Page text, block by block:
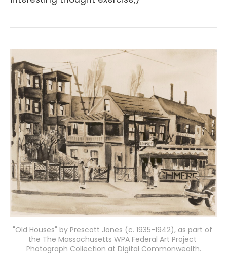
"Old Houses" by Prescott Jones (c. 1935-1942), as part of
the The Massachusetts WPA Federal Art Project
Photograph Collection at Digital Commonwealth.